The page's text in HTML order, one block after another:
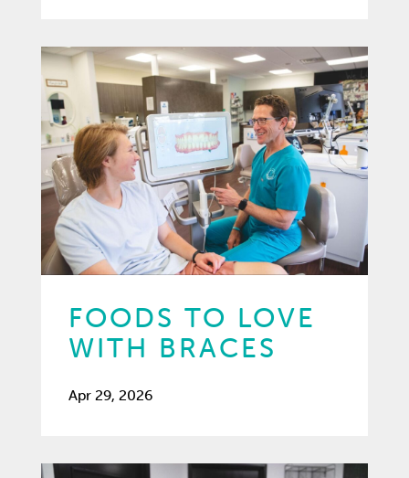
FOODS TO LOVE
WITH BRACES
Apr 29, 2026